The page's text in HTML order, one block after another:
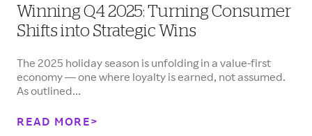
Winning Q4 2025: Turning Consumer
Shifts into Strategic Wins
The 2025 holiday season is unfolding in a value-first
economy — one where loyalty is earned, not assumed.
As outlined...
READ MORE